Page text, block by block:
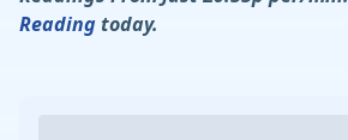
Readingtoday.